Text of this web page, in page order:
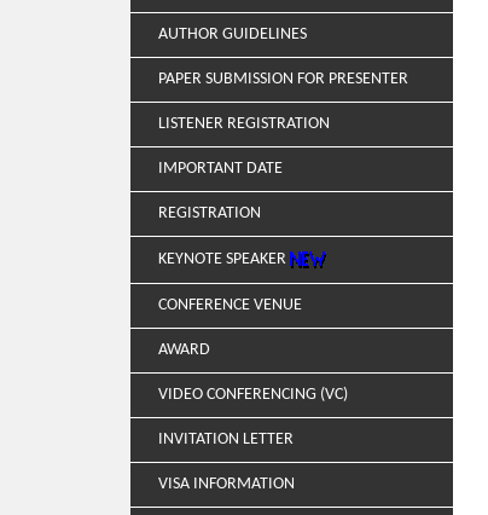
AUTHOR GUIDELINES
PAPER SUBMISSION FOR PRESENTER
LISTENER REGISTRATION
IMPORTANT DATE
REGISTRATION
KEYNOTE SPEAKER
CONFERENCE VENUE
AWARD
VIDEO CONFERENCING (VC)
INVITATION LETTER
VISA INFORMATION